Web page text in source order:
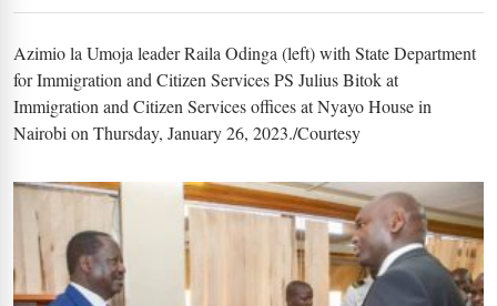
Azimio la Umoja leader Raila Odinga (left) with State Department
for Immigration and Citizen Services PS Julius Bitok at
Immigration and Citizen Services offices at Nyayo House in
Nairobi on Thursday, January 26, 2023./Courtesy